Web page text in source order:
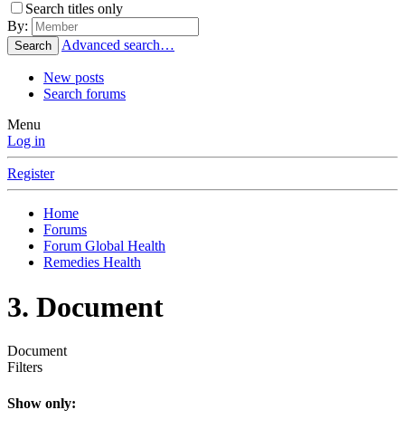
Search titles only
By:
Search Advanced search…
New posts
Search forums
Menu
Log in
Register
Home
Forums
Forum Global Health
Remedies Health
3. Document
Document
Filters
Show only: